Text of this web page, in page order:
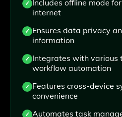
Includes offline mode
internet
Ensures data privacy
information
Integrates with various
workflow automation
Features cross-device
convenience
Automates task